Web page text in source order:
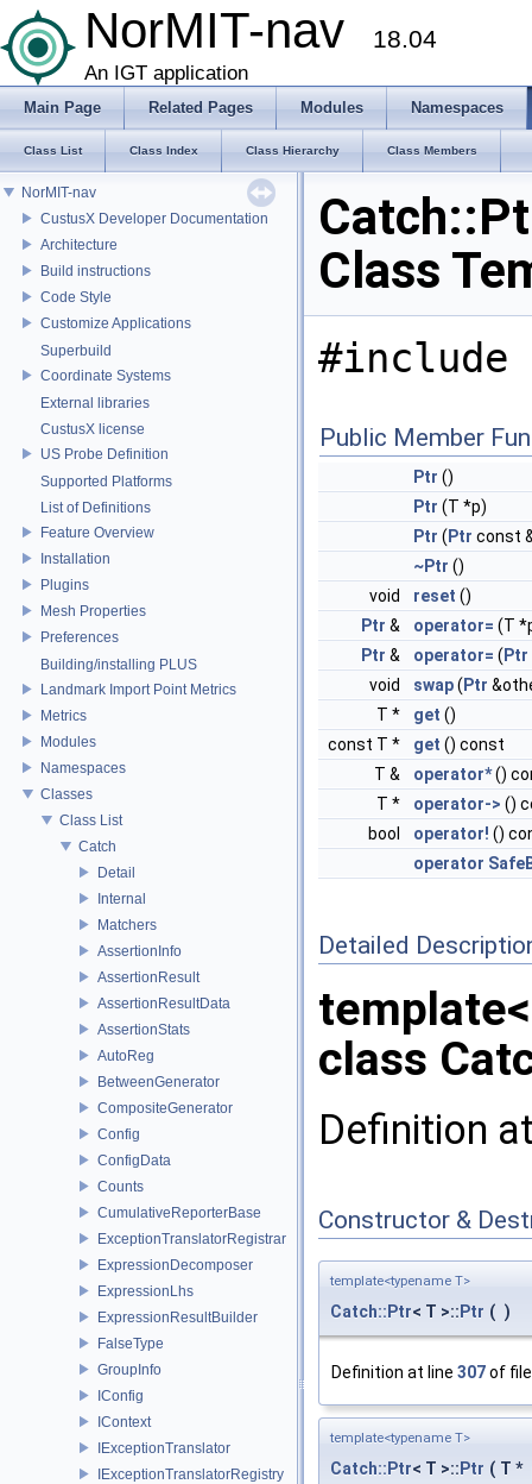
NorMIT-nav 18.04
An IGT application
Main Page Related Pages Modules Namespaces
Class List Class Index Class Hierarchy Class Members
NorMIT-nav
CustusX Developer Documentation
Architecture
Build instructions
Code Style
Customize Applications
Superbuild
Coordinate Systems
External libraries
CustusX license
US Probe Definition
Supported Platforms
List of Definitions
Feature Overview
Installation
Plugins
Mesh Properties
Preferences
Building/installing PLUS
Landmark Import Point Metrics
Metrics
Modules
Namespaces
Classes
Class List
Catch
Detail
Internal
Matchers
AssertionInfo
AssertionResult
AssertionResultData
AssertionStats
AutoReg
BetweenGenerator
CompositeGenerator
Config
ConfigData
Counts
CumulativeReporterBase
ExceptionTranslatorRegistrar
ExpressionDecomposer
ExpressionLhs
ExpressionResultBuilder
FalseType
GroupInfo
IConfig
IContext
IExceptionTranslator
IExceptionTranslatorRegistry
Class
#include
Public Member
Ptr ()
Ptr (T *p)
Ptr ( Ptr const
~Ptr ()
void
reset ()
Ptr & operator= (T
Ptr & operator= ( Ptr
void
swap( Ptr
T *
get ()
const T *
get () const
T &
operator*()
T *
operator-> ()
bool
operator! ()
operator
Detailed
class
Definition
Constructor &
template<typename T>
Catch::Ptr< T >:: Ptr ( )
Definition at line 307of
template<typename T>
Catch::Ptr< T >:: Ptr ( T *